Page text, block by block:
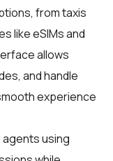
from taxis
like eSIMs and
allows
and handle
experience
using